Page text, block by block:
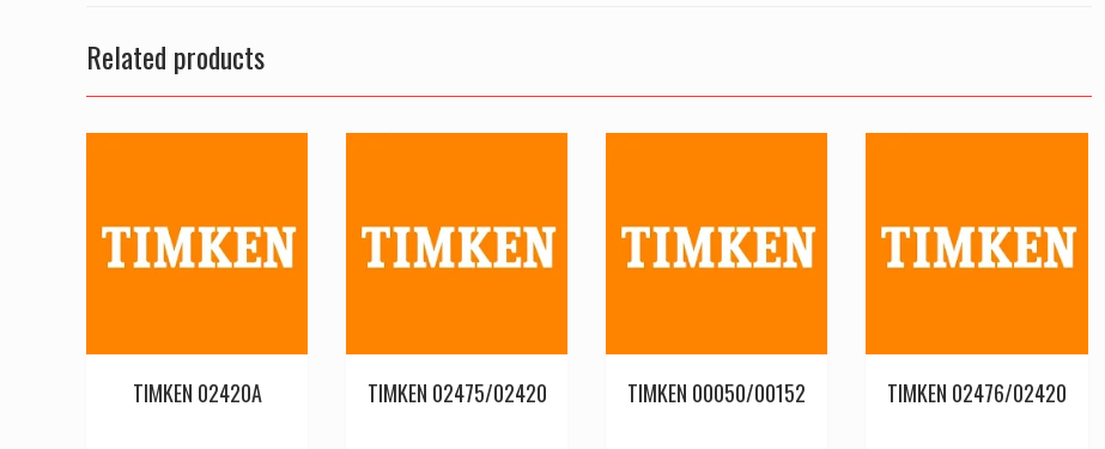
Related products
TIMKEN 02420A TIMKEN 02475/02420 TIMKEN 00050/00152 TIMKEN 02476/02420